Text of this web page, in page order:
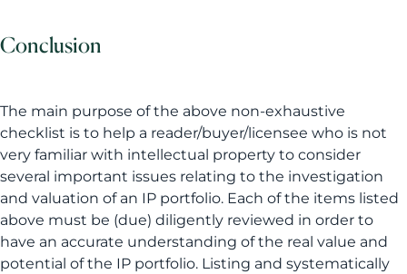
Conclusion
The main purpose of the above non-exhaustive
checklist is to help a reader/buyer/licensee who is not
very familiar with intellectual property to consider
several important issues relating to the investigation
and valuation of an IP portfolio. Each of the items listed
above must be (due) diligently reviewed in order to
have an accurate understanding of the real value and
potential of the IP portfolio. Listing and systematically